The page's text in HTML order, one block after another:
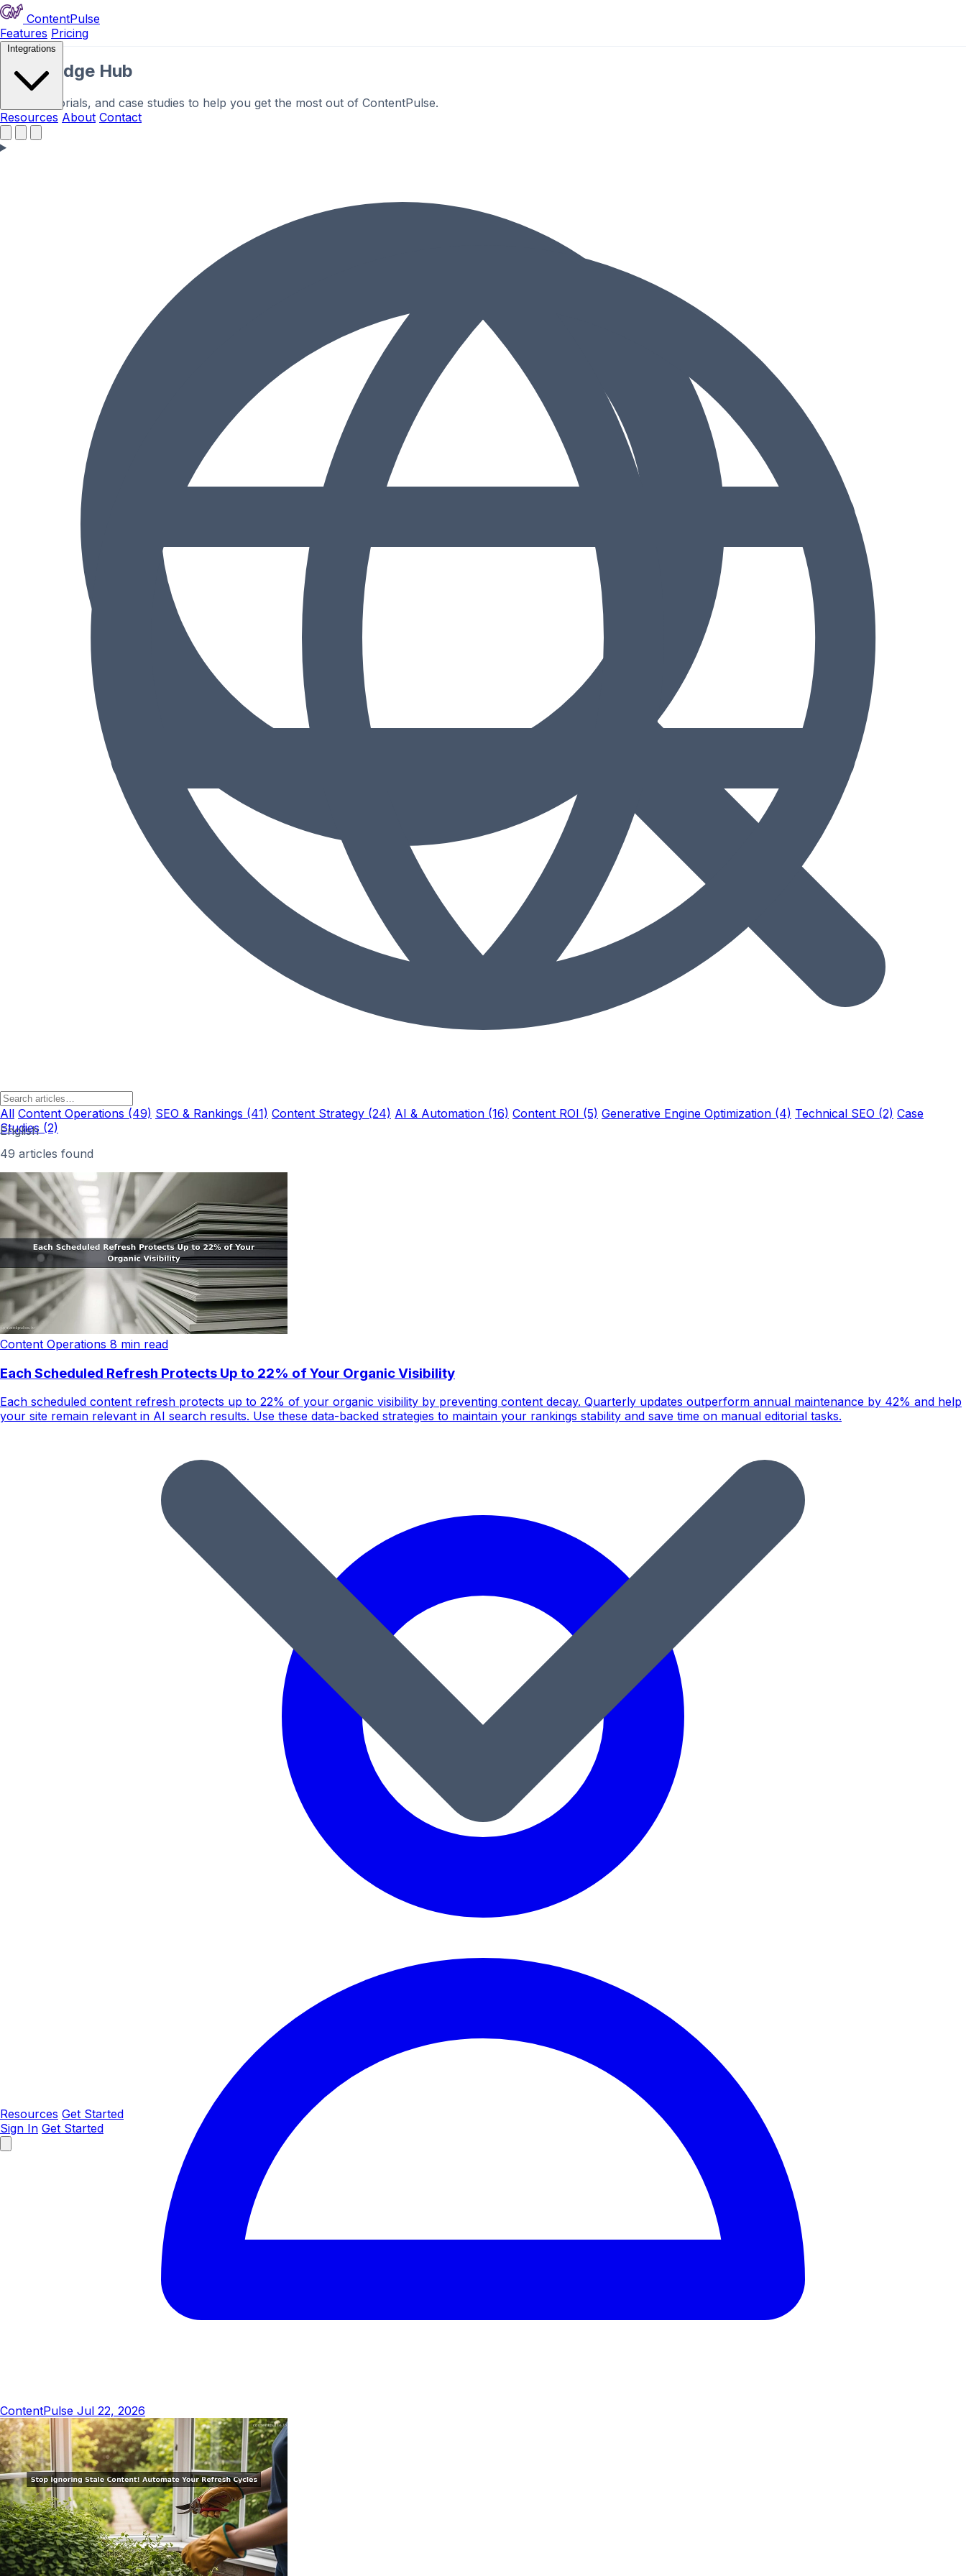
ContentPulse
Features Pricing
Integrations
Resources About Contact
English
Resources Get Started
Sign In Get Started
Knowledge Hub
Guides, tutorials, and case studies to help you get the most out of ContentPulse.
All Content Operations (49) SEO & Rankings (41) Content Strategy (24) AI & Automation (16) Content ROI (5) Generative Engine Optimization (4) Technical SEO (2) Case
Studies (2)
49 articles found
Content Operations 8 min read
Each Scheduled Refresh Protects Up to 22% of Your Organic Visibility
Each scheduled content refresh protects up to 22% of your organic visibility by preventing content decay. Quarterly updates outperform annual maintenance by 42% and help
your site remain relevant in AI search results. Use these data-backed strategies to maintain your rankings stability and save time on manual editorial tasks.
ContentPulse Jul 22, 2026